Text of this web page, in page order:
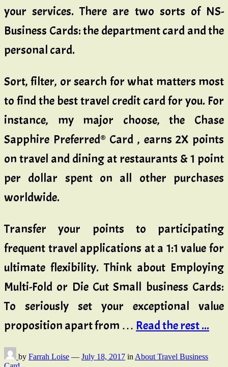
your services. There are two sorts of NS-
Business Cards: the department card and the
personal card.
Sort, filter, or search for what matters most
to find the best travel credit card for you. For
instance, my major choose, the Chase
Sapphire Preferred® Card , earns 2X points
on travel and dining at restaurants & 1 point
per dollar spent on all other purchases
worldwide.
Transfer your points to participating
frequent travel applications at a 1:1 value for
ultimate flexibility. Think about Employing
Multi-Fold or Die Cut Small business Cards:
To seriously set your exceptional value
proposition apart from … Read the rest ...
by Farrah Loise — July 18, 2017 in About Travel Business